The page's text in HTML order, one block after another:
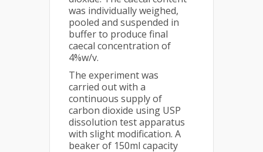
was individually weighed,
pooled and suspended in
buffer to produce final
caecal concentration of
4%w/v.
The experiment was
carried out with a
continuous supply of
carbon dioxide using USP
dissolution test apparatus
with slight modification. A
beaker of 150ml capacity